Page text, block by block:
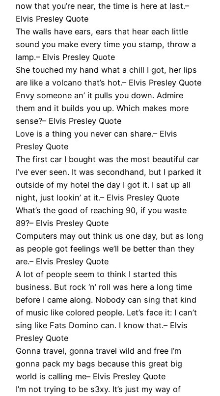
now that you’re near, the time is here at last.–
Elvis Presley Quote
The walls have ears, ears that hear each little
sound you make every time you stamp, throw a
lamp.– Elvis Presley Quote
She touched my hand what a chill I got, her lips
are like a volcano that’s hot.– Elvis Presley Quote
Envy someone an’ it pulls you down. Admire
them and it builds you up. Which makes more
sense?– Elvis Presley Quote
Love is a thing you never can share.– Elvis
Presley Quote
The first car I bought was the most beautiful car
I’ve ever seen. It was secondhand, but I parked it
outside of my hotel the day I got it. I sat up all
night, just lookin’ at it.– Elvis Presley Quote
What’s the good of reaching 90, if you waste
89?– Elvis Presley Quote
Computers may out think us one day, but as long
as people got feelings we’ll be better than they
are.– Elvis Presley Quote
A lot of people seem to think I started this
business. But rock ‘n’ roll was here a long time
before I came along. Nobody can sing that kind
of music like colored people. Let’s face it: I can’t
sing like Fats Domino can. I know that.– Elvis
Presley Quote
Gonna travel, gonna travel wild and free I’m
gonna pack my bags because this great big
world is calling me– Elvis Presley Quote
I’m not trying to be s3xy. It’s just my way of